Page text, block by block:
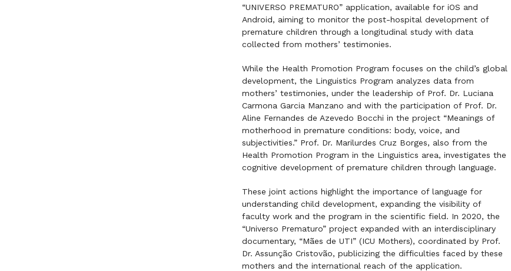
“UNIVERSO PREMATURO” application, available for iOS and
Android, aiming to monitor the post-hospital development of
premature children through a longitudinal study with data
collected from mothers’ testimonies.
While the Health Promotion Program focuses on the child’s global
development, the Linguistics Program analyzes data from
mothers’ testimonies, under the leadership of Prof. Dr. Luciana
Carmona Garcia Manzano and with the participation of Prof. Dr.
Aline Fernandes de Azevedo Bocchi in the project “Meanings of
motherhood in premature conditions: body, voice, and
subjectivities.” Prof. Dr. Marilurdes Cruz Borges, also from the
Health Promotion Program in the Linguistics area, investigates the
cognitive development of premature children through language.
These joint actions highlight the importance of language for
understanding child development, expanding the visibility of
faculty work and the program in the scientific field. In 2020, the
“Universo Prematuro” project expanded with an interdisciplinary
documentary, “Mães de UTI” (ICU Mothers), coordinated by Prof.
Dr. Assunção Cristovão, publicizing the difficulties faced by these
mothers and the international reach of the application.